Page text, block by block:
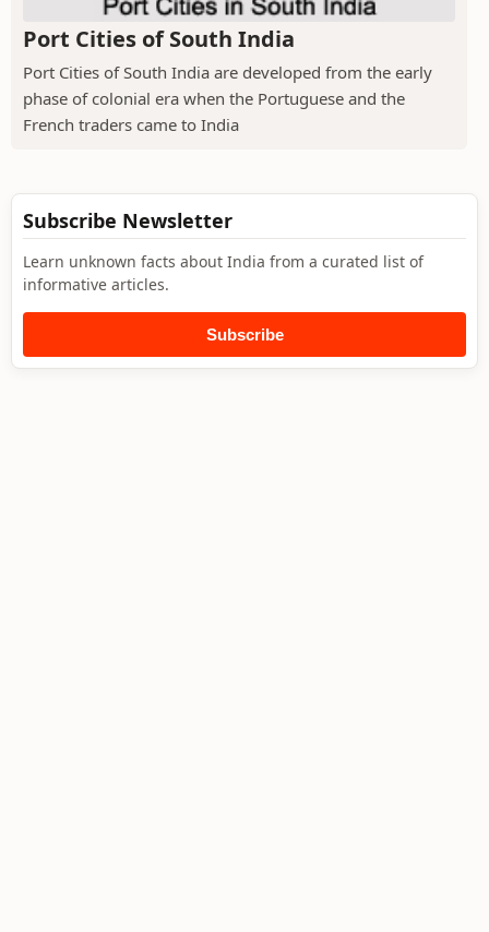
Port Cities of South India
Port Cities of South India are developed from the early
phase of colonial era when the Portuguese and the
French traders came to India
Subscribe Newsletter
Learn unknown facts about India from a curated list of
informative articles.
Subscribe